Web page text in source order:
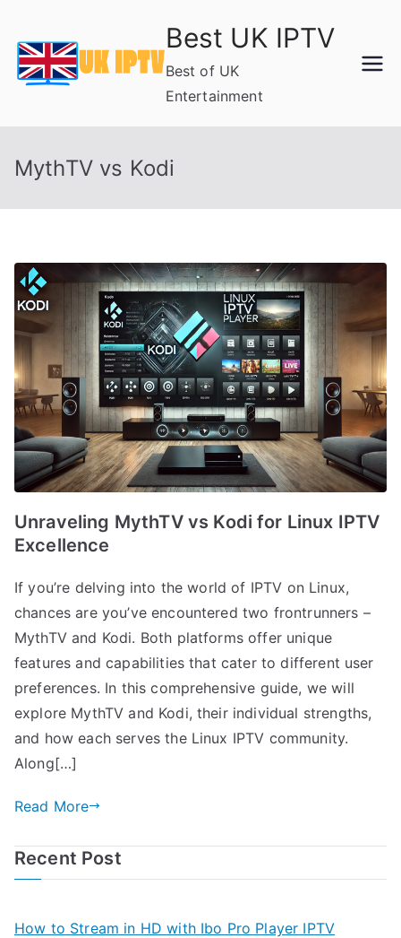
content
Best UK IPTV
Best of UK
Entertainment
MythTV vs Kodi
Unraveling MythTV vs Kodi for Linux IPTV
Excellence
If you’re delving into the world of IPTV on Linux,
chances are you’ve encountered two frontrunners –
MythTV and Kodi. Both platforms offer unique
features and capabilities that cater to different user
preferences. In this comprehensive guide, we will
explore MythTV and Kodi, their individual strengths,
and how each serves the Linux IPTV community.
Along[…]
Read More
Recent Post
How to Stream in HD with Ibo Pro Player IPTV